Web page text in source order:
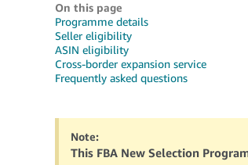
On this page
Programme details
Seller eligibility
ASIN eligibility
Cross-border expansion service
Frequently asked questions
Note:
This FBA New Selection